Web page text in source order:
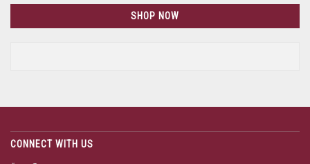
SHOP NOW
CONNECT WITH US